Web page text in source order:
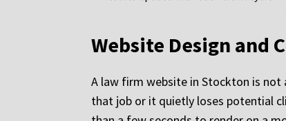
Website Design and
A law firm website in Stockton is
that job or it quietly loses potential